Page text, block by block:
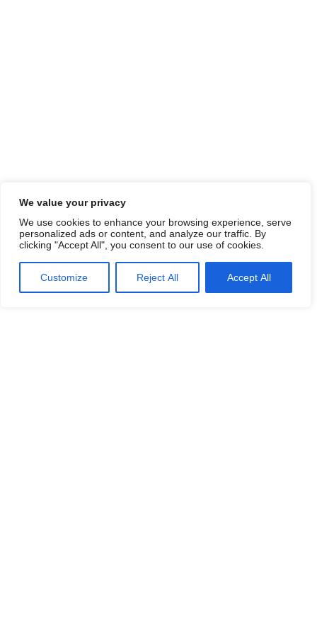
We value your privacy
We use cookies to enhance your browsing experience, serve
personalized ads or content, and analyze our traffic. By
clicking "Accept All", you consent to our use of cookies.
Customize Reject All Accept All